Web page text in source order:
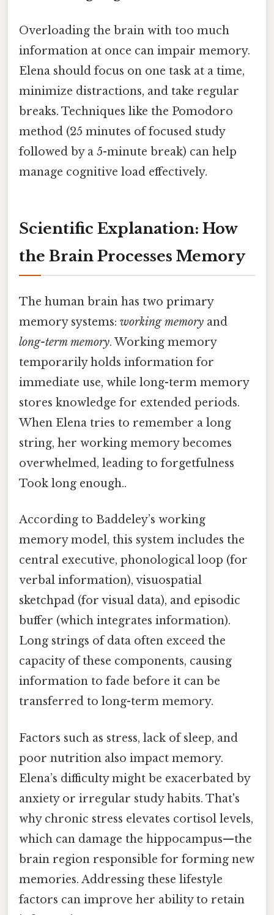
Overloading the brain with too much
information at once can impair memory.
Elena should focus on one task at a time,
minimize distractions, and take regular
breaks. Techniques like the Pomodoro
method (25 minutes of focused study
followed by a 5-minute break) can help
manage cognitive load effectively.
Scientific Explanation: How
the Brain Processes Memory
The human brain has two primary
memory systems: working memory and
long-term memory. Working memory
temporarily holds information for
immediate use, while long-term memory
stores knowledge for extended periods.
When Elena tries to remember a long
string, her working memory becomes
overwhelmed, leading to forgetfulness
Took long enough..
According to Baddeley’s working
memory model, this system includes the
central executive, phonological loop (for
verbal information), visuospatial
sketchpad (for visual data), and episodic
buffer (which integrates information).
Long strings of data often exceed the
capacity of these components, causing
information to fade before it can be
transferred to long-term memory.
Factors such as stress, lack of sleep, and
poor nutrition also impact memory.
Elena’s difficulty might be exacerbated by
anxiety or irregular study habits. That's
why chronic stress elevates cortisol levels,
which can damage the hippocampus—the
brain region responsible for forming new
memories. Addressing these lifestyle
factors can improve her ability to retain